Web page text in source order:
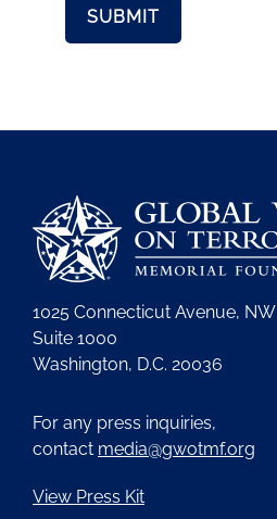
1025 Connecticut Avenue, NW
Suite 1000
Washington, D.C. 20036
For any press inquiries,
contact media@gwotmf.org
View Press Kit